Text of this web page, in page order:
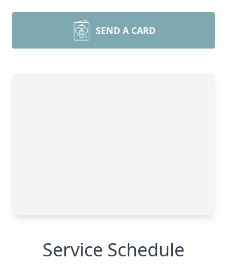
SEND A CARD
Service Schedule